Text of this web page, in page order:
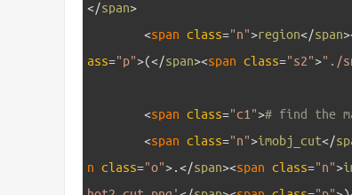
</span>
<span class="n">region</span>
ass="p">(</span><span class="s2">"./
<span class="c1"># find the
<span class="n">imobj_cut</
n class="o">.</span><span class="n">